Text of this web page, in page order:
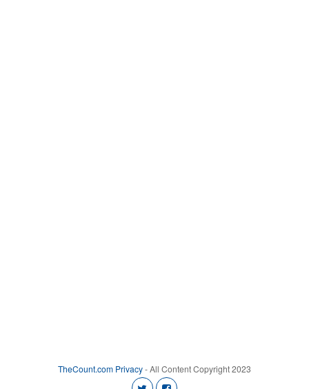
TheCount.com Privacy- All Content Copyright 2023